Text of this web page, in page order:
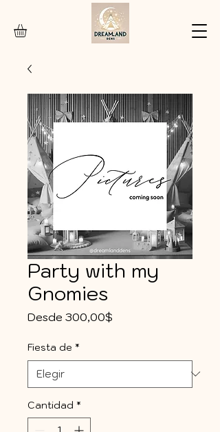
Party with my
Gnomies
Desde 300,00$
Fiesta de *
Cantidad *